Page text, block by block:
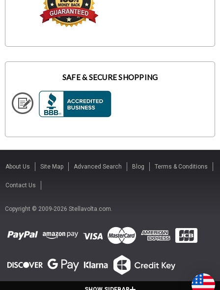
SAFE & SECURE SHOPPING
About Us Site Map Advanced Search Blog Terms & Conditions
Contact Us
Copyright © 2009-2026 Stellavolta.com.